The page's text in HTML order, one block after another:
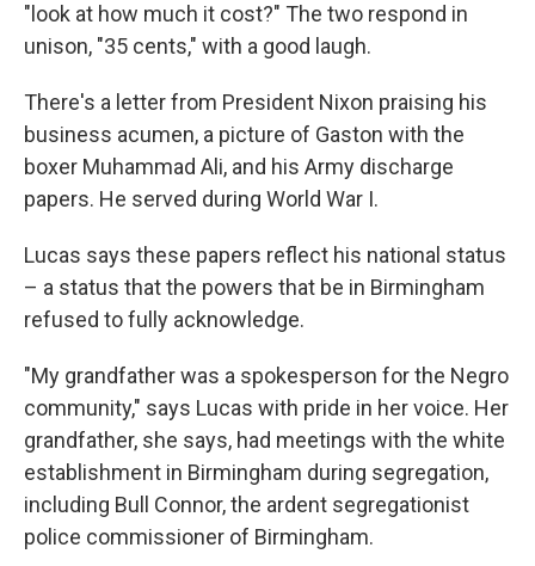
"look at how much it cost?" The two respond in
unison, "35 cents," with a good laugh.
There's a letter from President Nixon praising his
business acumen, a picture of Gaston with the
boxer Muhammad Ali, and his Army discharge
papers. He served during World War I.
Lucas says these papers reflect his national status
– a status that the powers that be in Birmingham
refused to fully acknowledge.
"My grandfather was a spokesperson for the Negro
community," says Lucas with pride in her voice. Her
grandfather, she says, had meetings with the white
establishment in Birmingham during segregation,
including Bull Connor, the ardent segregationist
police commissioner of Birmingham.